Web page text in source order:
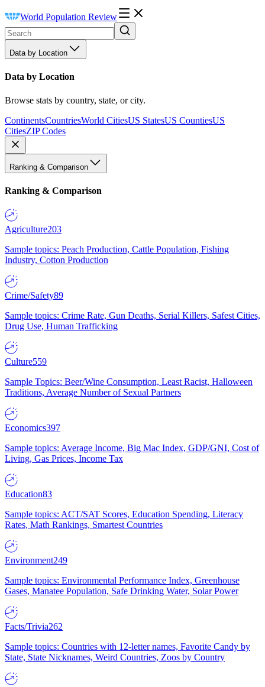
World Population Review
Data by Location
Data by Location
Browse stats by country, state, or city.
ContinentsCountriesWorld CitiesUS StatesUS CountiesUS
CitiesZIP Codes
Ranking & Comparison
Ranking & Comparison
Agriculture203
Sample topics: Peach Production, Cattle Population, Fishing
Industry, Cotton Production
Crime/Safety89
Sample topics: Crime Rate, Gun Deaths, Serial Killers, Safest Cities,
Drug Use, Human Trafficking
Culture559
Sample Topics: Beer/Wine Consumption, Least Racist, Halloween
Traditions, Average Number of Sexual Partners
Economics397
Sample topics: Average Income, Big Mac Index, GDP/GNI, Cost of
Living, Gas Prices, Income Tax
Education83
Sample topics: ACT/SAT Scores, Education Spending, Literacy
Rates, Math Rankings, Smartest Countries
Environment249
Sample topics: Environmental Performance Index, Greenhouse
Gases, Manatee Population, Safe Drinking Water, Solar Power
Facts/Trivia262
Sample topics: Countries with 12-letter names, Favorite Candy by
State, State Nicknames, Weird Countries, Zoos by Country